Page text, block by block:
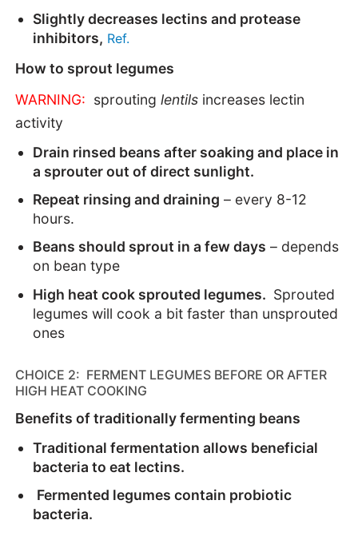
Slightly decreases lectins and protease
inhibitors, Ref.
How to sprout legumes
WARNING: sprouting lentils increaseslectin
activity
Drain rinsed beans after soaking and place in
a sprouter out of direct sunlight.
Repeat rinsing and draining – every 8-12
hours.
Beans should sprout in a few days – depends
on bean type
High heat cook sprouted legumes. Sprouted
legumes will cook a bit faster than unsprouted
ones
CHOICE 2: FERMENT LEGUMES BEFORE OR AFTER
HIGH HEAT COOKING
Benefits of traditionally fermenting beans
Traditional fermentation allows beneficial
bacteria to eat lectins.
Fermented legumes contain probiotic
bacteria.